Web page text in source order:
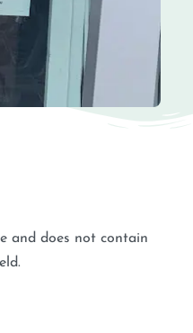
and does not contain